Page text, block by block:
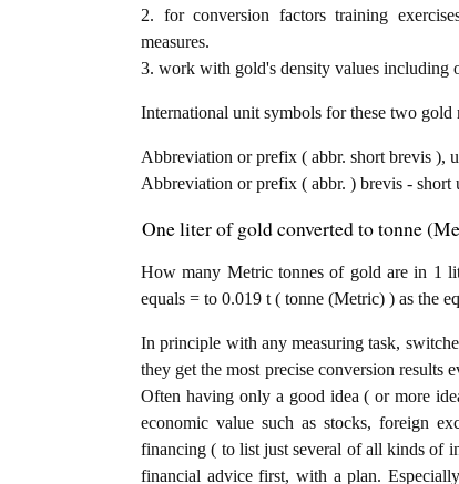
2. for conversion factors training
measures.
3. work with gold's density values including
International unit symbols for these two gold
Abbreviation or prefix ( abbr. short brevis ),
Abbreviation or prefix ( abbr. ) brevis -
One liter of gold converted to tonne
How many Metric tonnes of gold are in 1
equals = to 0.019 t ( tonne (Metric) ) as the
In principle with any measuring task,
they get the most precise conversion results
Often having only a good idea ( or more
economic value such as stocks, foreign
financing ( to list just several of all kinds of
financial advice first, with a plan.